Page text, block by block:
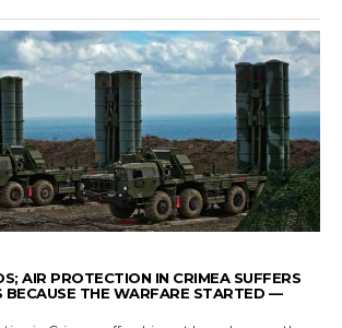
AIR PROTECTION IN CRIMEA SUFFERS
BECAUSE THE WARFARE STARTED —